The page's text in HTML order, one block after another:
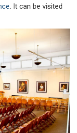
. It can be visited